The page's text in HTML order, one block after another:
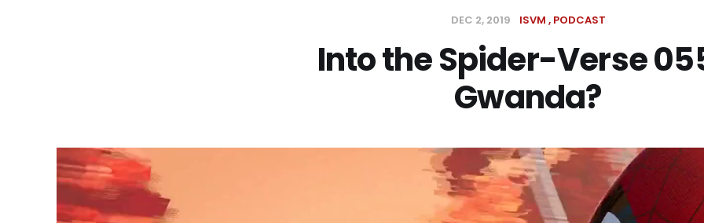
DEC 2, 2019 ISVM PODCAST
Into the Spider-Verse
Gwanda?